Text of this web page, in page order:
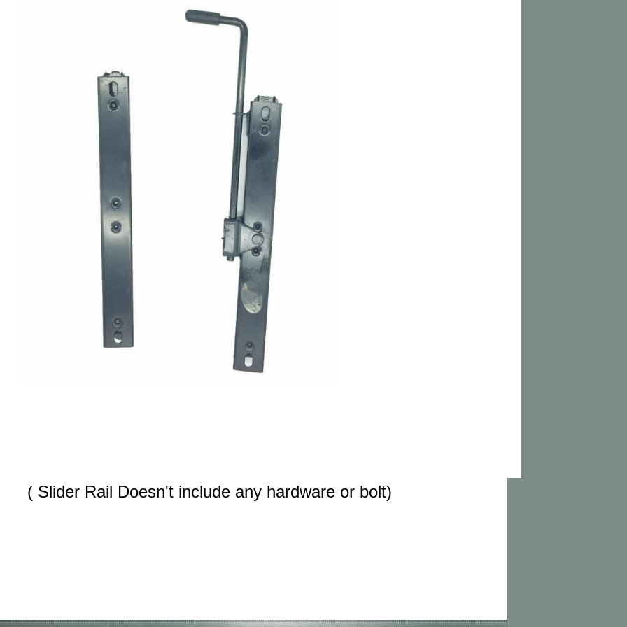
( Slider Rail Doesn't include any hardware or bolt)